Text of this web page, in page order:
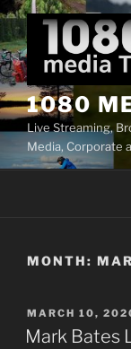
Skip
to
content
1080
Live Streaming,
Media, Corporate
MONTH:
POSTED
ON
MARCH 10,
Mark Bates